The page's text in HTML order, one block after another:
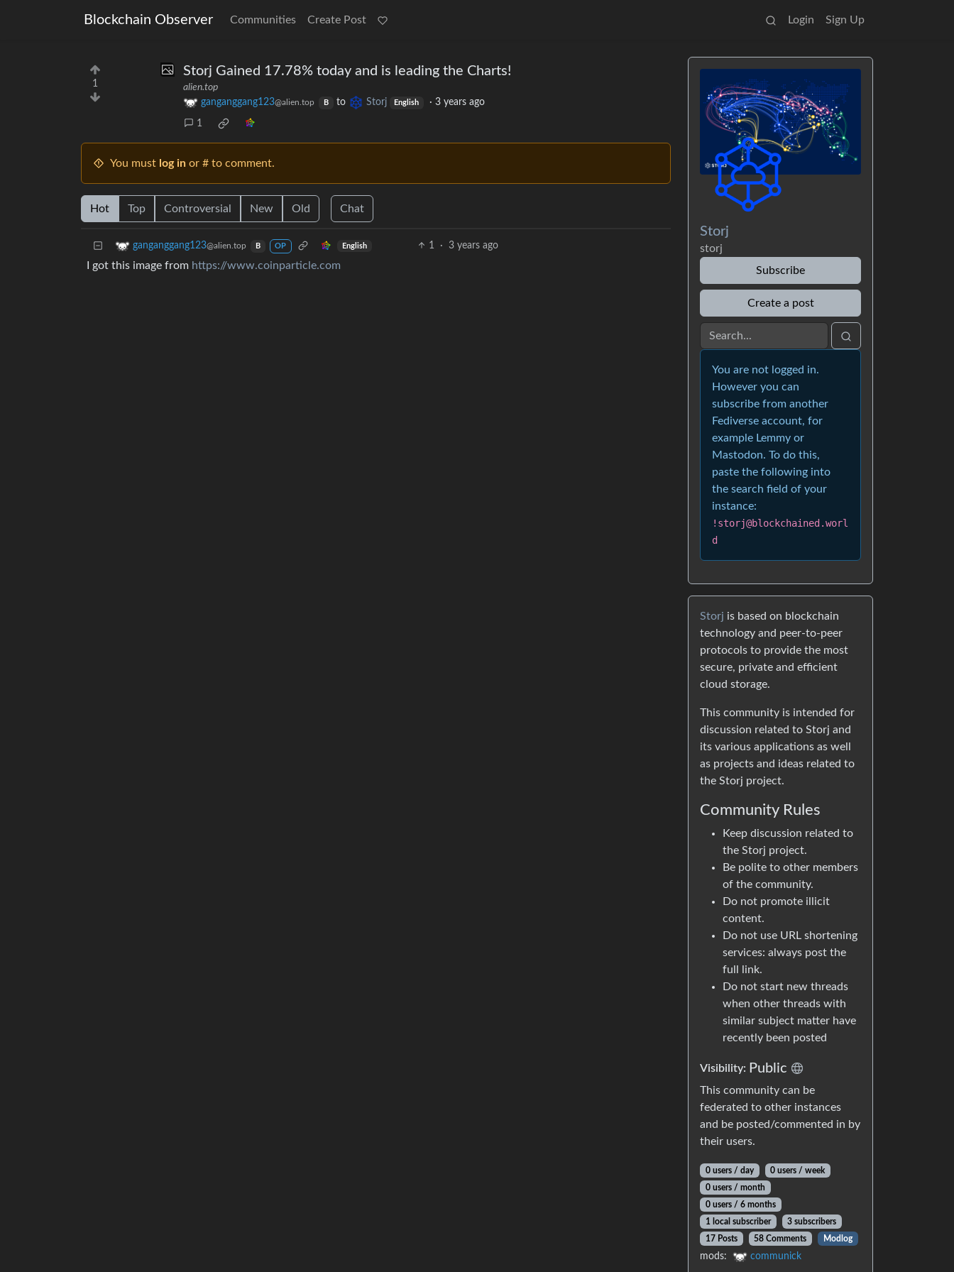
Blockchain Observer Communities Create Post Login Sign Up
1
Storj Gained 17.78% today and is leading the Charts!
alien.top
ganganggang123@alien.top B to Storj English ·3 years ago
1
You must log in or # to comment.
Hot Top Controversial New Old Chat
ganganggang123@alien.top B OP English 1 · 3 years ago
I got this image from https://www.coinparticle.com
Storj
storj
Subscribe
Create a post
You are not logged in.
However you can
subscribe from another
Fediverse account, for
example Lemmy or
Mastodon. To do this,
paste the following into
the search field of your
instance:
!storj@blockchained.worl
d
Storj is based on blockchain
technology and peer-to-peer
protocols to provide the most
secure, private and efficient
cloud storage.
This community is intended for
discussion related to Storj and
its various applications as well
as projects and ideas related to
the Storj project.
Community Rules
Keep discussion related to
the Storj project.
Be polite to other members
of the community.
Do not promote illicit
content.
Do not use URL shortening
services: always post the
full link.
Do not start new threads
when other threads with
similar subject matter have
recently been posted
Visibility: Public
This community can be
federated to other instances
and be posted/commented in by
their users.
0 users / day
0 users / week
0 users / month
0 users / 6 months
1 local subscriber
3 subscribers
17 Posts
58 Comments Modlog
mods: communick